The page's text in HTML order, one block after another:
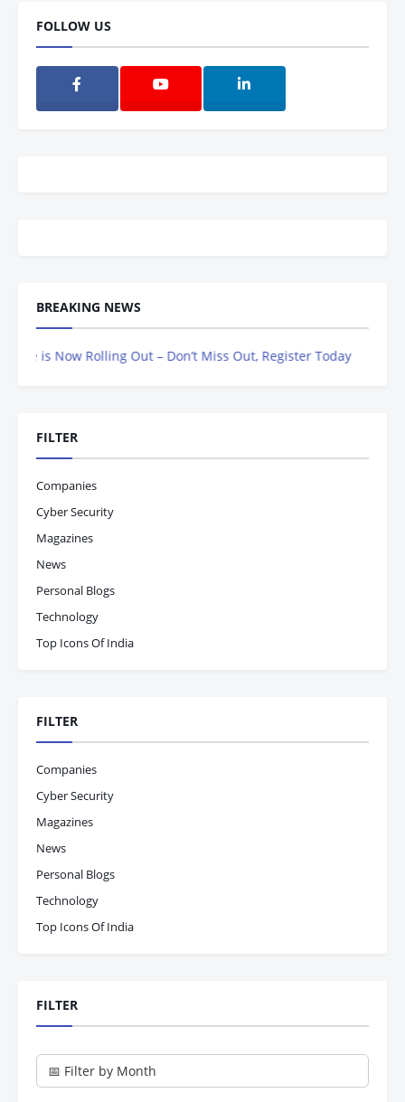
FOLLOW US
BREAKING NEWS
Now Rolling Out – Don’t Miss Out, Register Today
FILTER
Companies
Cyber Security
Magazines
News
Personal Blogs
Technology
Top Icons Of India
FILTER
Companies
Cyber Security
Magazines
News
Personal Blogs
Technology
Top Icons Of India
FILTER